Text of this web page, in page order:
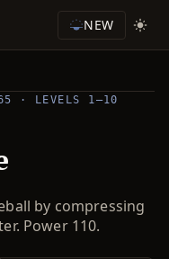
NEW
· LEVELS 1–10
by compressing
Power 110.